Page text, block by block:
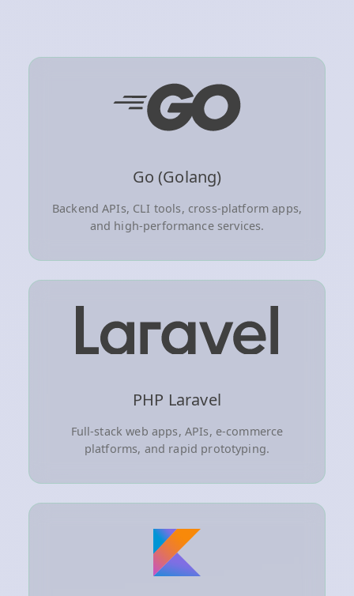
Go (Golang)
Backend APIs, CLI tools, cross-platform apps,
and high-performance services.
PHP Laravel
Full-stack web apps, APIs, e-commerce
platforms, and rapid prototyping.